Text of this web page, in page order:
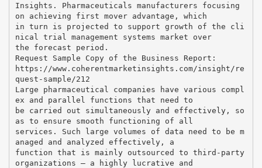
Insights. Pharmaceuticals manufacturers focusing
on achieving first mover advantage, which
in turn is projected to support growth of the cli
nical trial management systems market over
the forecast period.
Request Sample Copy of the Business Report:
https://www.coherentmarketinsights.com/insight/re
quest-sample/212
Large pharmaceutical companies have various compl
ex and parallel functions that need to
be carried out simultaneously and effectively, so
as to ensure smooth functioning of all
services. Such large volumes of data need to be m
anaged and analyzed effectively, a
function that is mainly outsourced to third-party
organizations – a highly lucrative and